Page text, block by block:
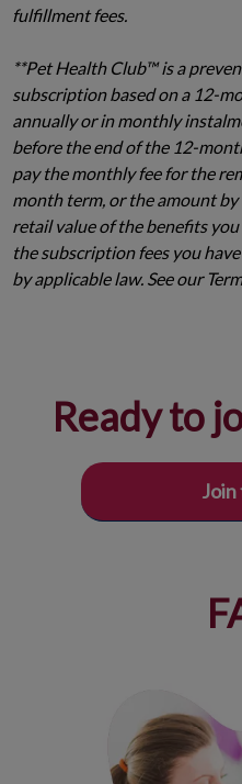
fulfillment fees.
**Pet Health Club™ is a
subscription based on a 12-
annually or in monthly
before the end of the 12-
pay the monthly fee for the
month term, or the amount
retail value of the benefits
the subscription fees you
by applicable law. See our
Ready to
Join